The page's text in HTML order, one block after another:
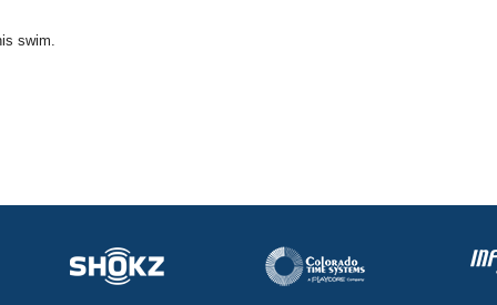
swim.